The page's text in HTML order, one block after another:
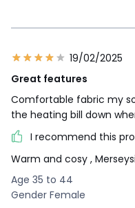
19/02/2025
Great features
Comfortable fabric my
the heating bill down
I recommend this
Warm and cosy ,
Age 35 to 44
Gender Female